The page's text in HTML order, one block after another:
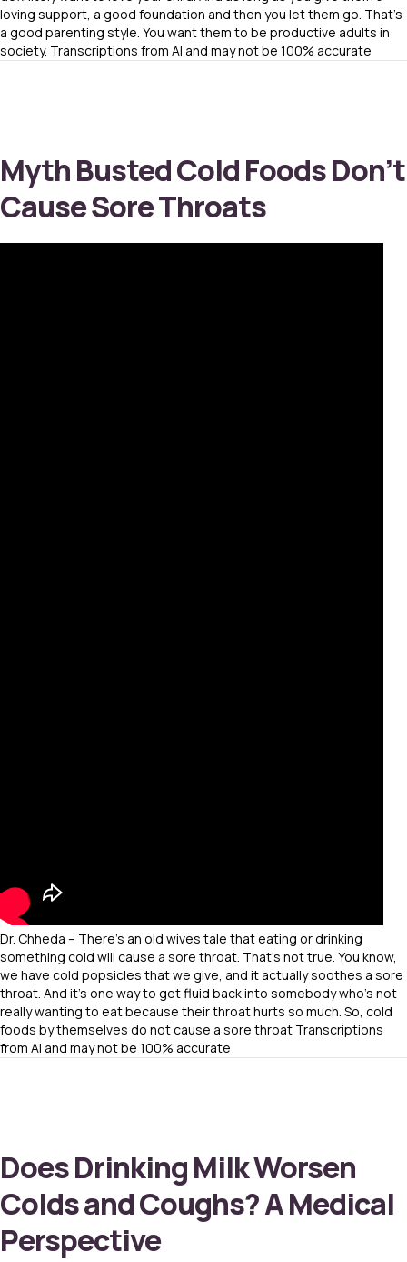
loving support, a good foundation and then you let them go. That’s
a good parenting style. You want them to be productive adults in
society. Transcriptions from AI and may not be 100% accurate
Myth Busted Cold Foods Don’t
Cause Sore Throats
Dr. Chheda – There’s an old wives tale that eating or drinking
something cold will cause a sore throat. That’s not true. You know,
we have cold popsicles that we give, and it actually soothes a sore
throat. And it’s one way to get fluid back into somebody who’s not
really wanting to eat because their throat hurts so much. So, cold
foods by themselves do not cause a sore throat Transcriptions
from AI and may not be 100% accurate
Does Drinking Milk Worsen
Colds and Coughs? A Medical
Perspective